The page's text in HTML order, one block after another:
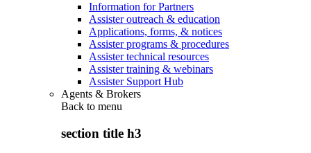
Information for Partners
Assister outreach & education
Applications, forms, & notices
Assister programs & procedures
Assister technical resources
Assister training & webinars
Assister Support Hub
Agents & Brokers
Back to menu
section title h3